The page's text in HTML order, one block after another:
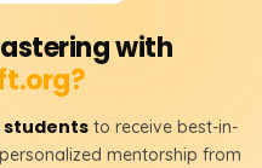
with
students to receive best-in-
mentorship from